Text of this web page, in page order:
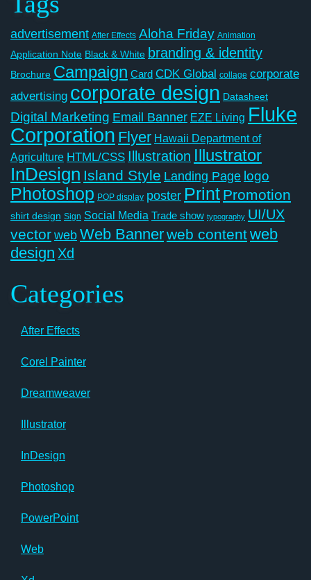
advertisement After Effects Aloha Friday Animation
Application Note Black & White branding & identity
Brochure Campaign Card CDK Global collage corporate
advertising corporate design Datasheet
Digital Marketing Email Banner EZE Living Fluke
Corporation Flyer Hawaii Department of
Agriculture HTML/CSS Illustration Illustrator
InDesign Island Style Landing Page logo
Photoshop POP display poster Print Promotion
shirt design Sign Social Media Trade show typography UI/UX
vectorwebWeb Bannerweb contentweb
design Xd
Categories
After Effects
Corel Painter
Dreamweaver
Illustrator
InDesign
Photoshop
PowerPoint
Web